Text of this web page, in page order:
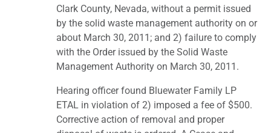
Clark County, Nevada, without a permit issued
by the solid waste management authority on or
about March 30, 2011; and 2) failure to comply
with the Order issued by the Solid Waste
Management Authority on March 30, 2011.
Hearing officer found Bluewater Family LP
ETAL in violation of 2) imposed a fee of $500.
Corrective action of removal and proper